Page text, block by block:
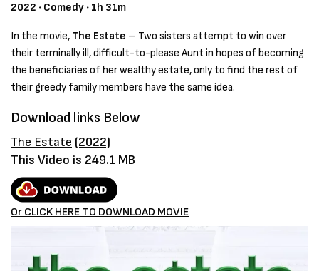
2022 ‧ Comedy ‧ 1h 31m
In the movie, The Estate – Two sisters attempt to win over
their terminally ill, difficult-to-please Aunt in hopes of becoming
the beneficiaries of her wealthy estate, only to find the rest of
their greedy family members have the same idea.
Download links Below
The Estate (2022)
This Video is 249.1 MB
Or CLICK HERE TO DOWNLOAD MOVIE